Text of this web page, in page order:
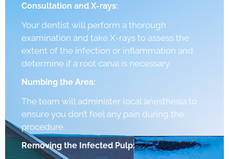
Consultation and X-rays:
Your dentist will perform a thorough
examination and take X-rays to assess the
extent of the infection or inflammation and
determine if a root canal is necessary.
Numbing the Area:
The team will administer local anesthesia to
ensure you don’t feel any pain during the
procedure.
Removing the Infected Pulp: